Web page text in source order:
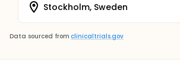
Stockholm, Sweden
Data sourced from clinicaltrials.gov